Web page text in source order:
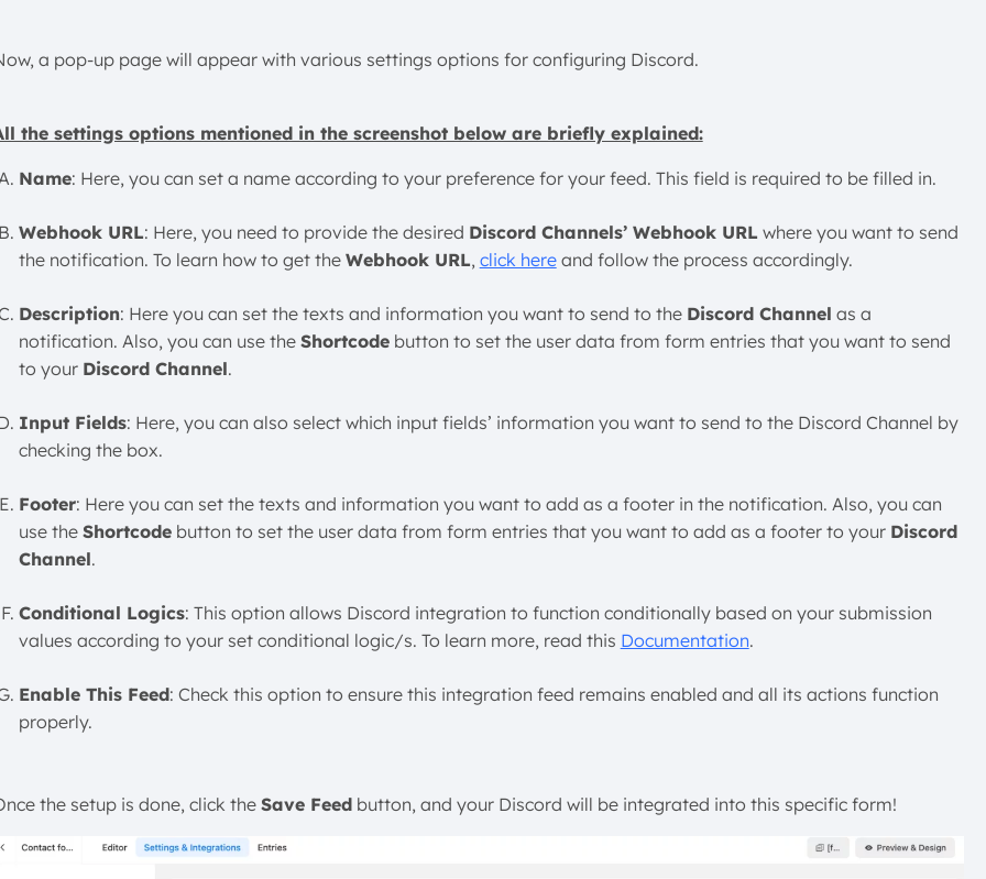
a pop-up page will appear with various settings options for configuring Discord.
the settings options mentioned in the screenshot below are briefly explained:
Name: Here, you can set a name according to your preference for your feed. This field is required to be filled in.
Webhook URL: Here, you need to provide the desired Discord Channels’ Webhook URL where you want to send
the notification. To learn how to get the Webhook URL, click hereand follow the process accordingly.
Description: Here you can set the texts and information you want to send to the Discord Channel as a
notification. Also, you can use the Shortcodebutton to set the user data from form entries that you want to send
to your Discord Channel.
Input Fields: Here, you can also select which input fields’ information you want to send to the Discord Channel by
checking the box.
Footer: Here you can set the texts and information you want to add as a footer in the notification. Also, you can
use the Shortcodebutton to set the user data from form entries that you want to add as a footer to your Discord
Channel.
Conditional Logics: This option allows Discord integration to function conditionally based on your submission
values according to your set conditional logic/s. To learn more, read this Documentation.
Enable This Feed: Check this option to ensure this integration feed remains enabled and all its actions function
properly.
the setup is done, click theSave Feedbutton, and your Discord will be integrated into this specific form!